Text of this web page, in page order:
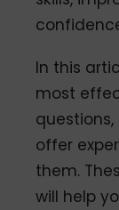
In this
most
offer
them.
will help